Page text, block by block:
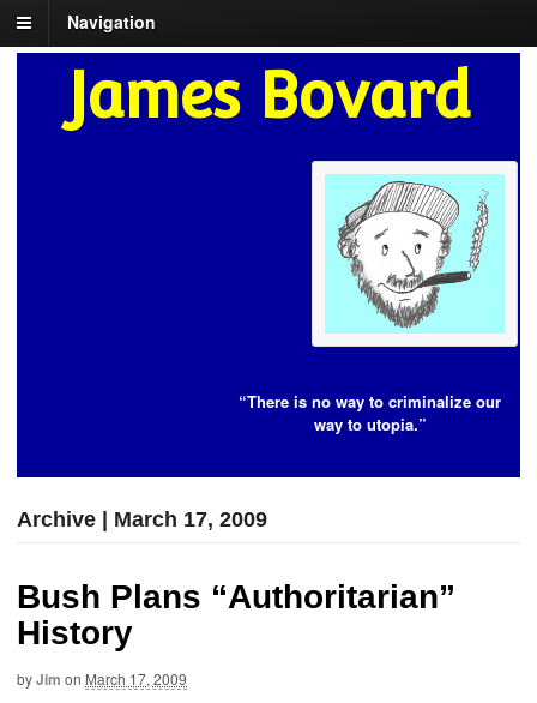
Navigation
James Bovard
“There is no way to criminalize our
way to utopia.”
Archive | March 17, 2009
Bush Plans “Authoritarian”
History
byJim on March 17, 2009